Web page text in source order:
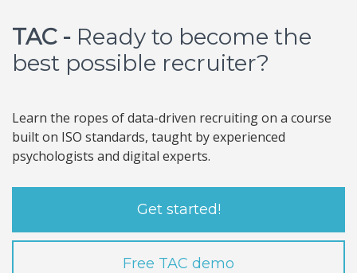
TAC - Ready to become the
best possible recruiter?
Learn the ropes of data-driven recruiting on a course
built on ISO standards, taught by experienced
psychologists and digital experts.
Get started!
Free TAC demo